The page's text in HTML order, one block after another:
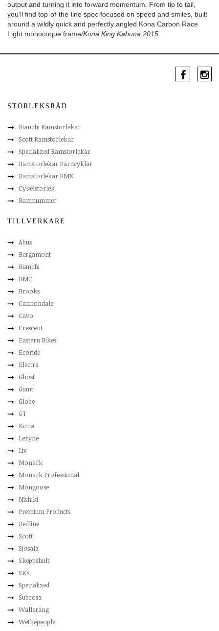
output and turning it into forward momentum. From tip to tail,
you’ll find top-of-the-line spec focused on speed and smiles, built
around a wildly quick and perfectly angled Kona Carbon Race
Light monocoque frame/Kona King Kahuna 2015
STORLEKSRÅD
Bianchi Ramstorlekar
Scott Ramstorlekar
Specialized Ramstorlekar
Ramstorlekar Barncyklar
Ramstorlekar BMX
Cykelstorlek
Ramnummer
TILLVERKARE
Abus
Bergamont
Bianchi
BMC
Brooks
Cannondale
Cavo
Crescent
Eastern Bikes
Ecoride
Electra
Ghost
Giant
Globe
GT
Kona
Lezyne
Liv
Monark
Monark Professional
Mongoose
Nishiki
Premium Products
Redline
Scott
Sjösala
Skeppshult
SKS
Specialized
Subrosa
Walleräng
Wethepeople